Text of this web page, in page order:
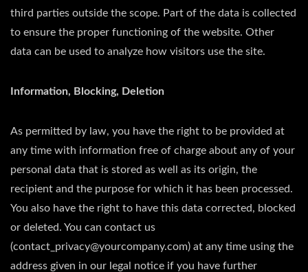
third parties outside the scope. Part of the data is collected
to ensure the proper functioning of the website. Other
data can be used to analyze how visitors use the site.
Information, Blocking, Deletion
As permitted by law, you have the right to be provided at
any time with information free of charge about any of your
personal data that is stored as well as its origin, the
recipient and the purpose for which it has been processed.
You also have the right to have this data corrected, blocked
or deleted. You can contact us
(contact_privacy@yourcompany.com) at any time using the
address given in our legal notice if you have further